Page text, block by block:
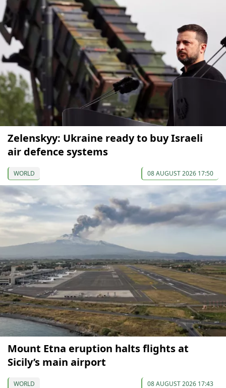
Zelenskyy: Ukraine ready to buy Israeli
air defence systems
WORLD 08 AUGUST 2026 17:50
Mount Etna eruption halts flights at
Sicily’s main airport
WORLD 08 AUGUST 2026 17:43